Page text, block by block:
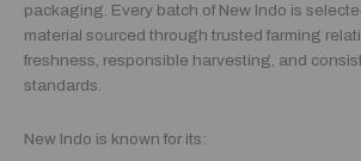
packaging. Every batch of New Indo is
material sourced through trusted farming
freshness, responsible harvesting, and
standards.
New Indo is known for its: